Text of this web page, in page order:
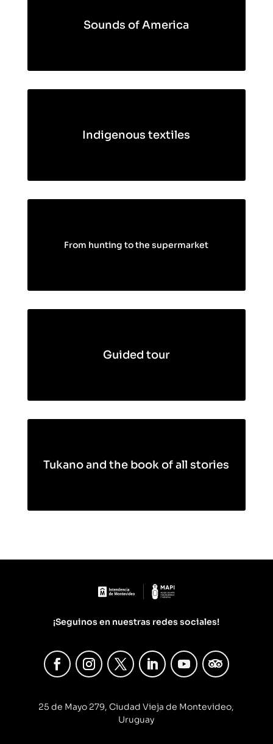
Sounds of America
Indigenous textiles
From hunting to the supermarket
Guided tour
Tukano and the book of all stories
¡Seguinos en nuestras redes sociales!
25 de Mayo 279, Ciudad Vieja de Montevideo,
Uruguay